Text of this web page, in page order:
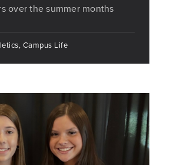
over the summer months
Campus Life